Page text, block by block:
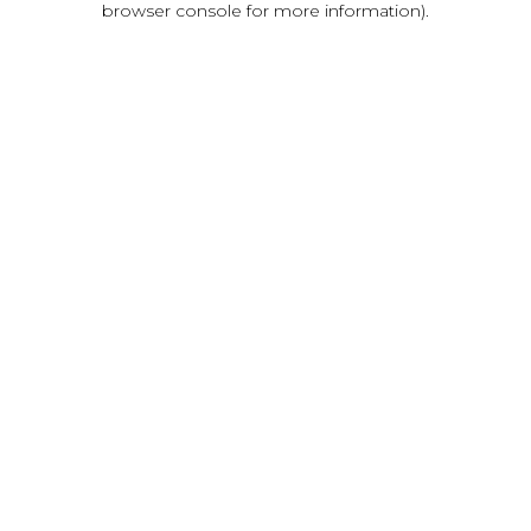
browser console for more information).